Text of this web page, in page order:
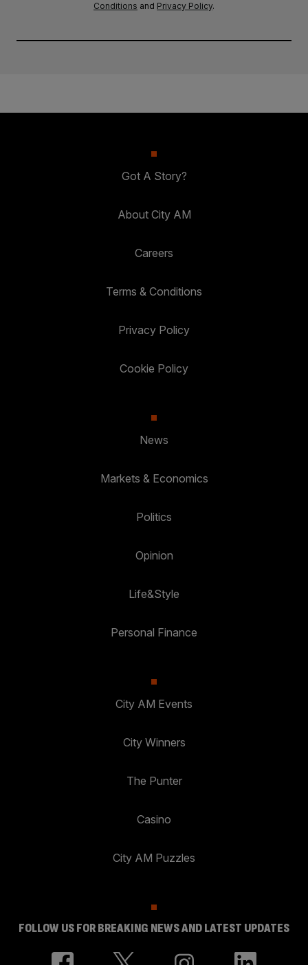
Conditions and Privacy Policy.
Got A Story?
About City AM
Careers
Terms & Conditions
Privacy Policy
Cookie Policy
News
Markets & Economics
Politics
Opinion
Life&Style
Personal Finance
City AM Events
City Winners
The Punter
Casino
City AM Puzzles
FOLLOW US FOR BREAKING NEWS AND LATEST UPDATES